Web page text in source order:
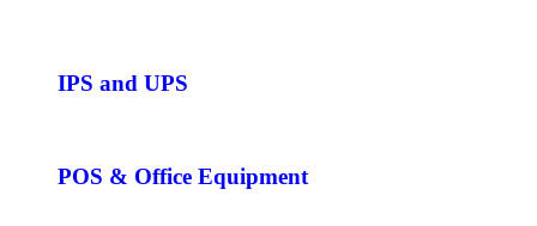
IPS and UPS
POS & Office Equipment